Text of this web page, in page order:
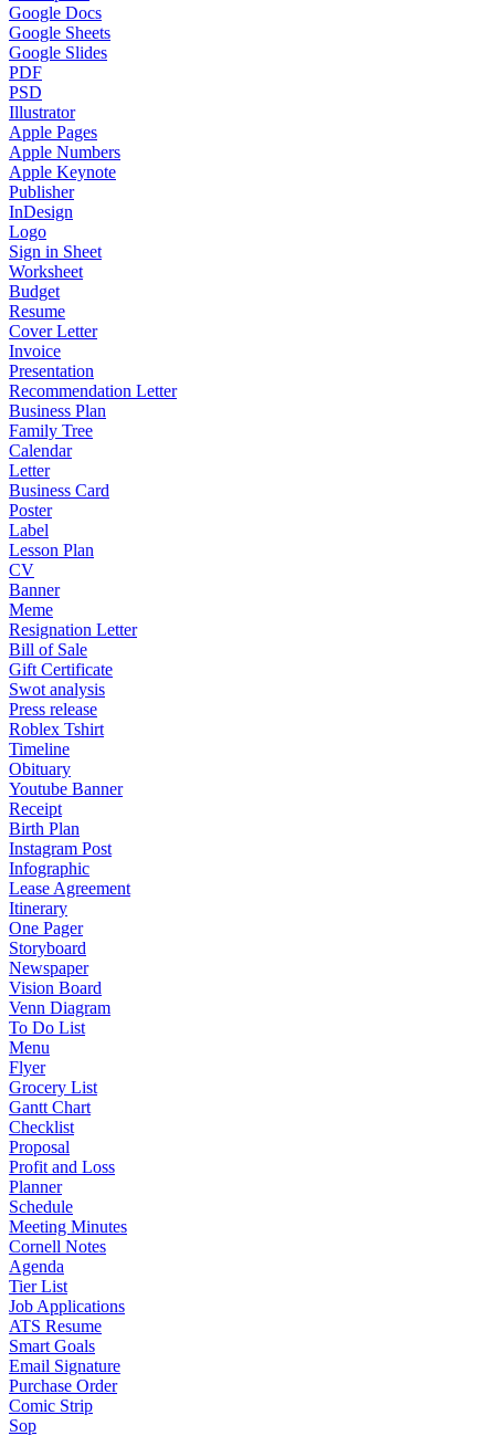
Google Docs
Google Sheets
Google Slides
PDF
PSD
Illustrator
Apple Pages
Apple Numbers
Apple Keynote
Publisher
InDesign
Logo
Sign in Sheet
Worksheet
Budget
Resume
Cover Letter
Invoice
Presentation
Recommendation Letter
Business Plan
Family Tree
Calendar
Letter
Business Card
Poster
Label
Lesson Plan
CV
Banner
Meme
Resignation Letter
Bill of Sale
Gift Certificate
Swot analysis
Press release
Roblex Tshirt
Timeline
Obituary
Youtube Banner
Receipt
Birth Plan
Instagram Post
Infographic
Lease Agreement
Itinerary
One Pager
Storyboard
Newspaper
Vision Board
Venn Diagram
To Do List
Menu
Flyer
Grocery List
Gantt Chart
Checklist
Proposal
Profit and Loss
Planner
Schedule
Meeting Minutes
Cornell Notes
Agenda
Tier List
Job Applications
ATS Resume
Smart Goals
Email Signature
Purchase Order
Comic Strip
Sop